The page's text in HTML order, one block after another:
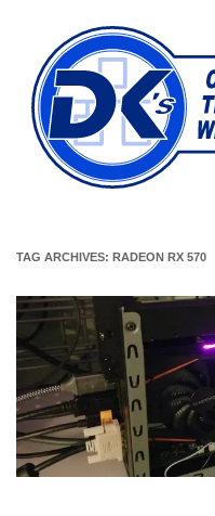
TAG ARCHIVES: RADEON RX 570